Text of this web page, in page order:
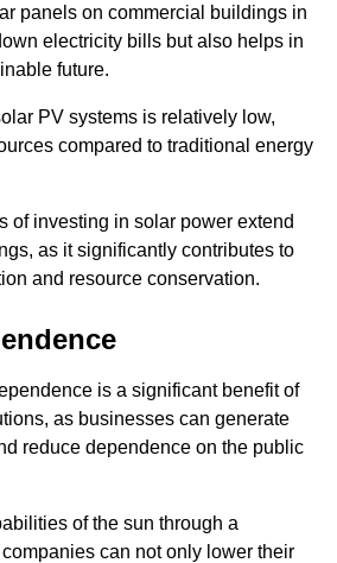
panels on commercial buildings in
electricity bills but also helps in
future.
PV systems is relatively low,
compared to traditional energy
of investing in solar power extend
as it significantly contributes to
and resource conservation.
is a significant benefit of
as businesses can generate
reduce dependence on the public
of the sun through a
can not only lower their